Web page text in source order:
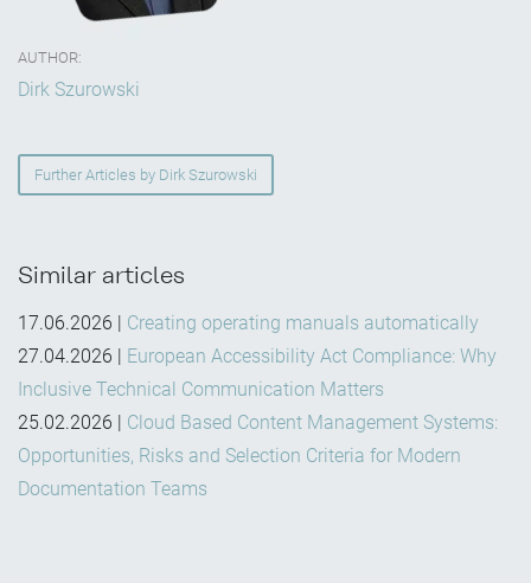
AUTHOR:
Dirk Szurowski
Further Articles by Dirk Szurowski
Similar articles
17.06.2026 | Creating operating manuals automatically
27.04.2026 | European Accessibility Act Compliance: Why
Inclusive Technical Communication Matters
25.02.2026 | Cloud Based Content Management Systems:
Opportunities, Risks and Selection Criteria for Modern
Documentation Teams